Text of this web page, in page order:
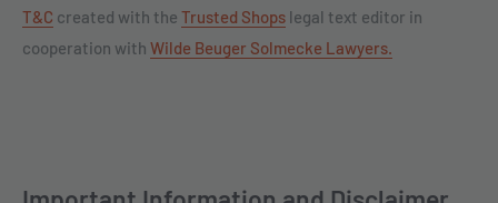
T&C created with the Trusted Shops legal text editor in
cooperation with Wilde Beuger Solmecke Lawyers.